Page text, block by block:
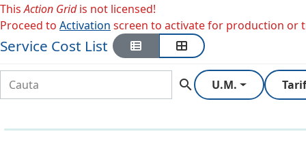
ThisAction Gridis not licensed!
Proceed to Activation screen to activate for production or
Service Cost List
search U.M.